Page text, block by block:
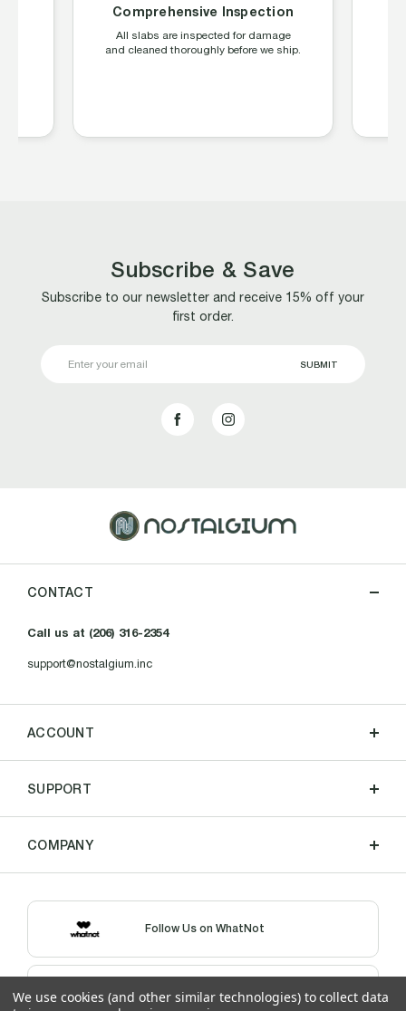
Comprehensive Inspection
All slabs are inspected for damage
and cleaned thoroughly before we ship.
Subscribe & Save
Subscribe to our newsletter and receive 15% off your
first order.
Address
CONTACT
Call us at (206) 316-2354
support@nostalgium.inc
ACCOUNT
SUPPORT
COMPANY
Follow Us on WhatNot
Shop Our eBay Store
We use cookies (and other similar technologies) to collect data